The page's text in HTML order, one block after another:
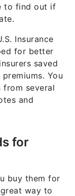
to find out if
Insurance
for better
saved
You
from several
and
for
buy them for
way to